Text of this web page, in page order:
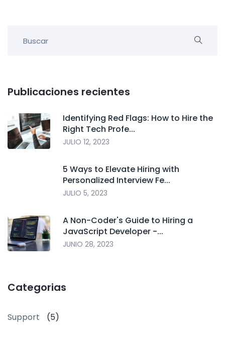
Publicaciones recientes
Identifying Red Flags: How to Hire the
Right Tech Profe...
JULIO 12, 2023
5 Ways to Elevate Hiring with
Personalized Interview Fe...
JULIO 5, 2023
A Non-Coder's Guide to Hiring a
JavaScript Developer -...
JUNIO 28, 2023
Categorias
Support (5)